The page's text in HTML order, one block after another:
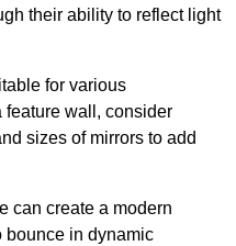
their ability to reflect light
for various
wall, consider
sizes of mirrors to add
can create a modern
bounce in dynamic